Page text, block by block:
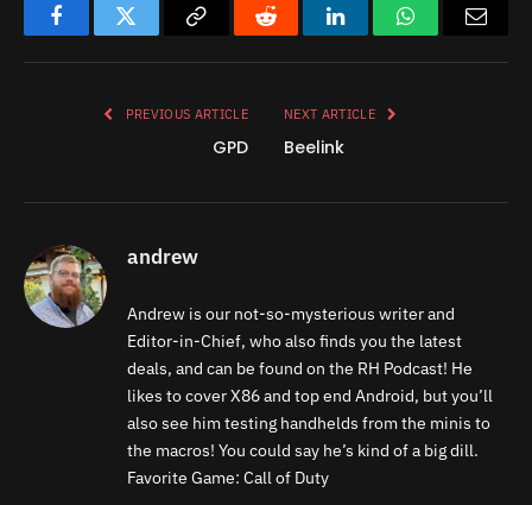
FacebookTwitter
Copy
Reddit LinkedInWhatsApp
PREVIOUS ARTICLE
GPD
NEXT ARTICLE
Beelink
andrew
Andrew is our not-so-mysterious writer and
Editor-in-Chief, who also finds you the latest
deals, and can be found on the RH Podcast! He
likes to cover X86 and top end Android, but you’ll
also see him testing handhelds from the minis to
the macros! You could say he’s kind of a big dill.
Favorite Game: Call of Duty